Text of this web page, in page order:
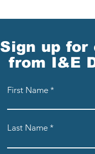
Sign up for
from I&E
First Name
Last Name